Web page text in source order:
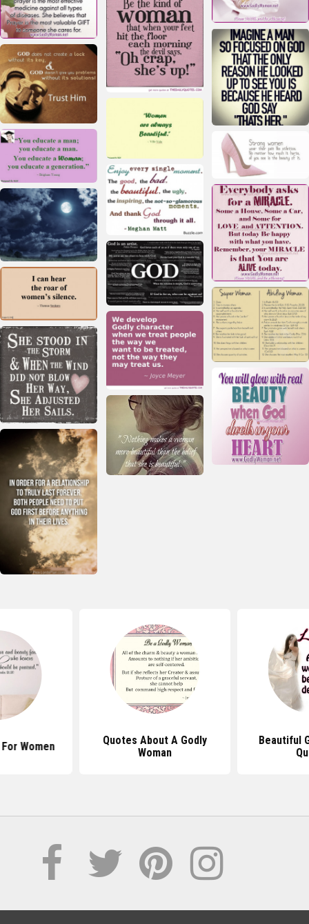
Women
Quotes About A Godly
Woman
Beautiful